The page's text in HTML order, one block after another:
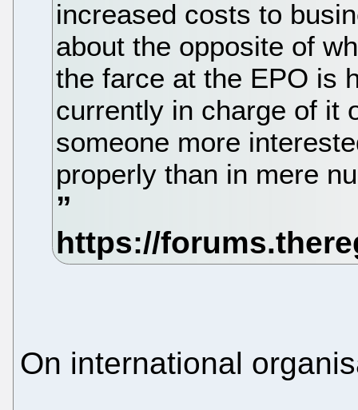
increased costs to
about the opposite of
the farce at the EPO is
currently in charge of it
someone more
properly than in mere
On international